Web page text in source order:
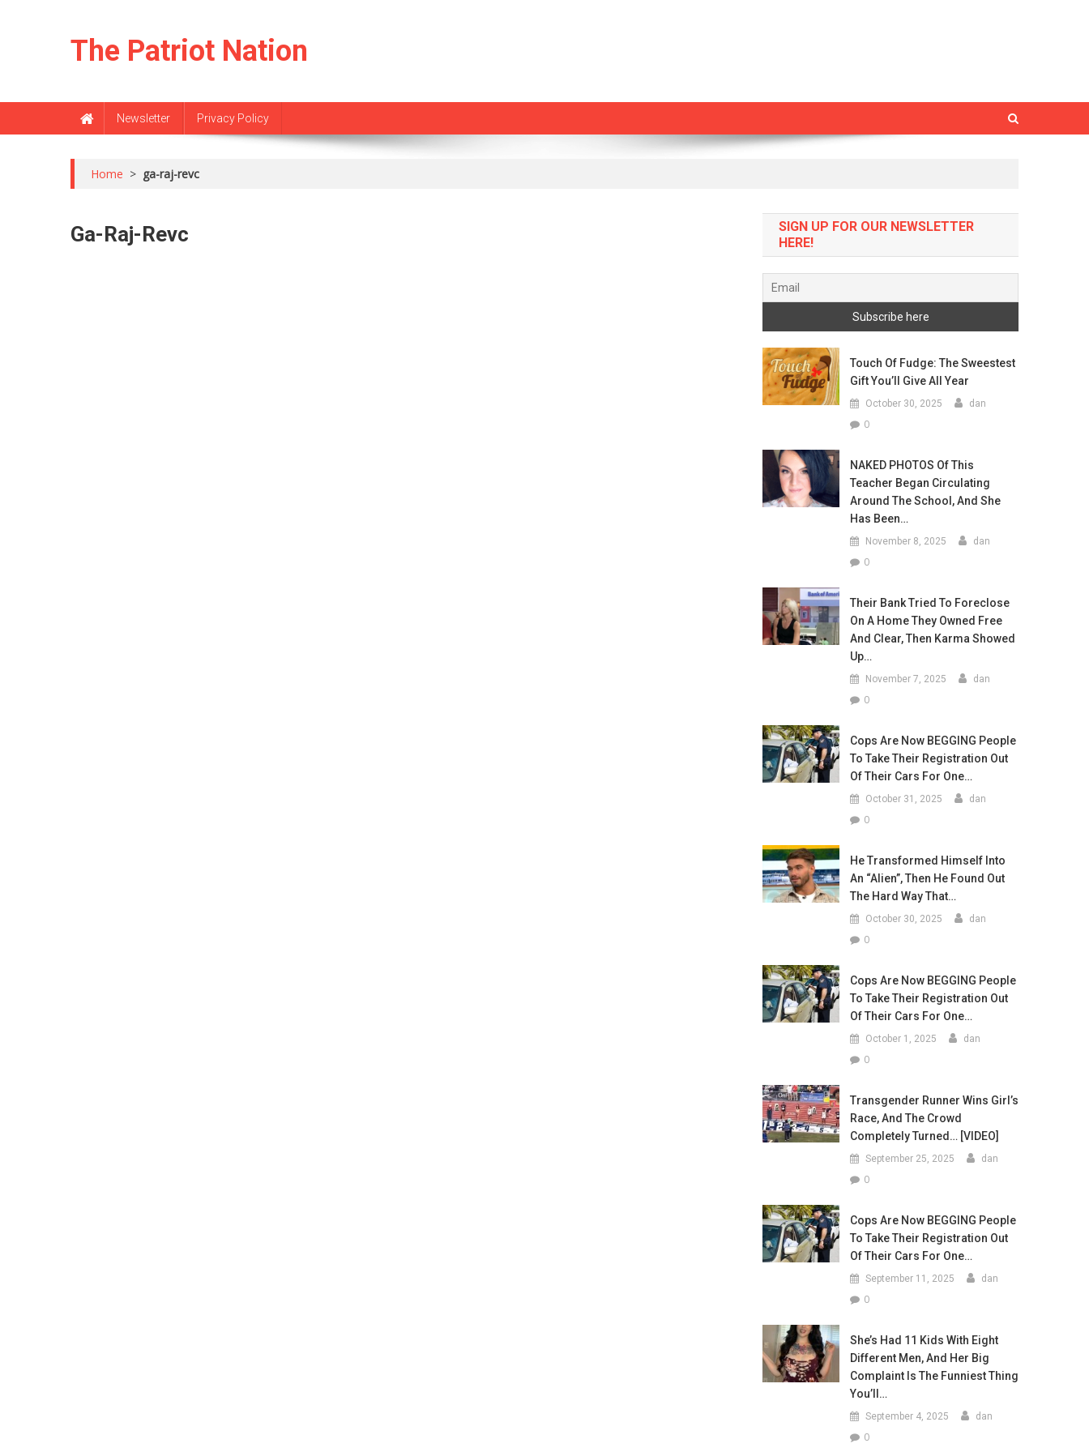
The Patriot Nation
Newsletter Privacy Policy
Home > ga-raj-revc
Ga-Raj-Revc
SIGN UP FOR OUR NEWSLETTER
HERE!
Touch Of Fudge: The Sweestest
Gift You’ll Give All Year
October 30, 2025 dan
0
NAKED PHOTOS Of This
Teacher Began Circulating
Around The School, And She
Has Been…
November 8, 2025 dan
0
Their Bank Tried To Foreclose
On A Home They Owned Free
And Clear, Then Karma Showed
Up…
November 7, 2025 dan
0
Cops Are Now BEGGING People
To Take Their Registration Out
Of Their Cars For One…
October 31, 2025 dan
0
He Transformed Himself Into
An “Alien”, Then He Found Out
The Hard Way That…
October 30, 2025 dan
0
Cops Are Now BEGGING People
To Take Their Registration Out
Of Their Cars For One…
October 1, 2025 dan
0
Transgender Runner Wins Girl’s
Race, And The Crowd
Completely Turned… [VIDEO]
September 25, 2025 dan
0
Cops Are Now BEGGING People
To Take Their Registration Out
Of Their Cars For One…
September 11, 2025 dan
0
She’s Had 11 Kids With Eight
Different Men, And Her Big
Complaint Is The Funniest Thing
You’ll…
September 4, 2025 dan
0